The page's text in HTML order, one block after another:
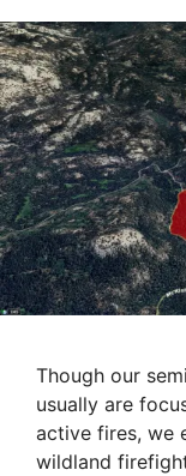
Though our
usually are
active fires, we
wildland